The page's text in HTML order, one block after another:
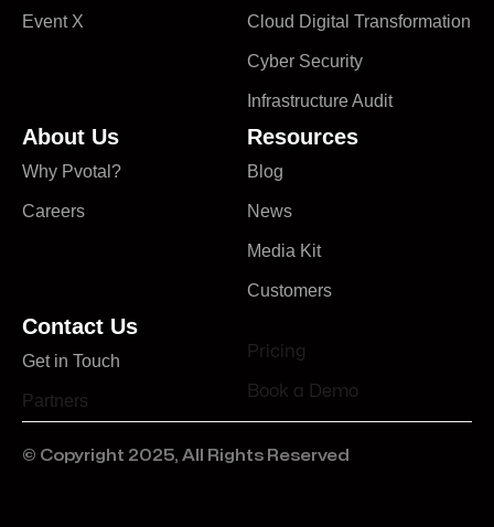
Event X Cloud Digital Transformation
Cyber Security
Infrastructure Audit
About Us
Why Pvotal?
Careers
Resources
Blog
News
Media Kit
Customers
Contact Us
Get in Touch
Partners
Pricing
Book a Demo
© Copyright 2025, All Rights Reserved